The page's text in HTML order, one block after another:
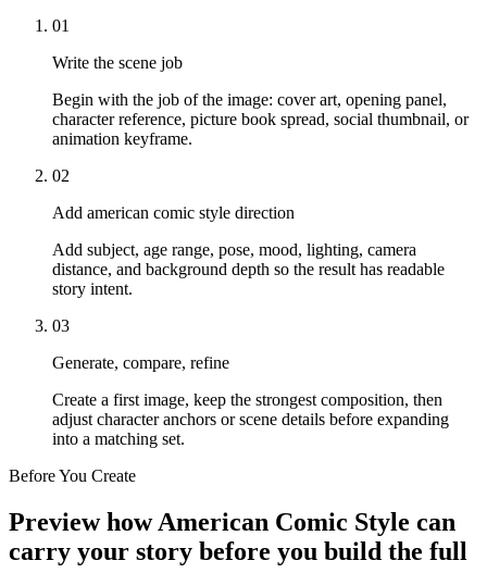
01
Write the scene job
Begin with the job of the image: cover art, opening panel,
character reference, picture book spread, social thumbnail, or
animation keyframe.
02
Add american comic style direction
Add subject, age range, pose, mood, lighting, camera
distance, and background depth so the result has readable
story intent.
03
Generate, compare, refine
Create a first image, keep the strongest composition, then
adjust character anchors or scene details before expanding
into a matching set.
Before You Create
Preview how American Comic Style can
carry your story before you build the full